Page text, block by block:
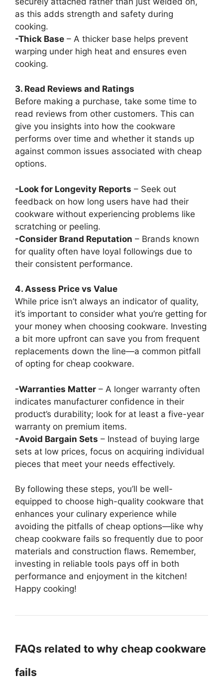
as this adds strength and safety during
cooking.
-Thick Base – A thicker base helps prevent
warping under high heat and ensures even
cooking.
3. Read Reviews and Ratings
Before making a purchase, take some time to
read reviews from other customers. This can
give you insights into how the cookware
performs over time and whether it stands up
against common issues associated with cheap
options.
-Look for Longevity Reports – Seek out
feedback on how long users have had their
cookware without experiencing problems like
scratching or peeling.
-Consider Brand Reputation – Brands known
for quality often have loyal followings due to
their consistent performance.
4. Assess Price vs Value
While price isn’t always an indicator of quality,
it’s important to consider what you’re getting for
your money when choosing cookware. Investing
a bit more upfront can save you from frequent
replacements down the line—a common pitfall
of opting for cheap cookware.
-Warranties Matter – A longer warranty often
indicates manufacturer confidence in their
product’s durability; look for at least a five-year
warranty on premium items.
-Avoid Bargain Sets – Instead of buying large
sets at low prices, focus on acquiring individual
pieces that meet your needs effectively.
By following these steps, you’ll be well-
equipped to choose high-quality cookware that
enhances your culinary experience while
avoiding the pitfalls of cheap options—like why
cheap cookware fails so frequently due to poor
materials and construction flaws. Remember,
investing in reliable tools pays off in both
performance and enjoyment in the kitchen!
Happy cooking!
FAQs related to why cheap cookware
fails